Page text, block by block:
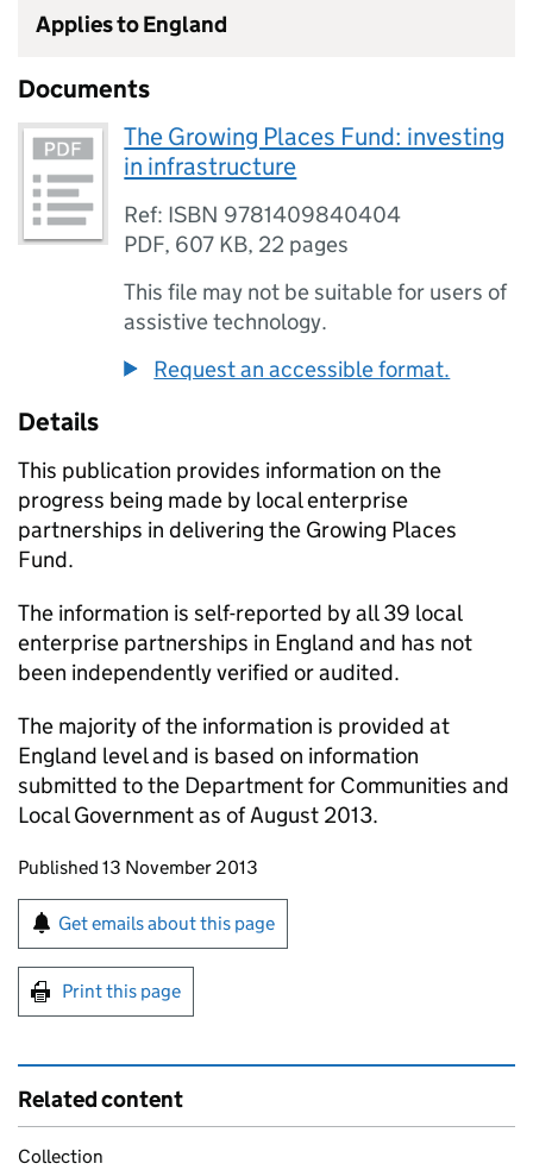
Applies to England
Documents
The Growing Places Fund: investing
in infrastructure
Ref: ISBN 9781409840404
PDF, 607 KB, 22 pages
This file may not be suitable for users of
assistive technology.
Request an accessible format.
Details
This publication provides information on the
progress being made by local enterprise
partnerships in delivering the Growing Places
Fund.
The information is self-reported by all 39 local
enterprise partnerships in England and has not
been independently verified or audited.
The majority of the information is provided at
England level and is based on information
submitted to the Department for Communities and
Local Government as of August 2013.
Updates to this page
Published 13 November 2013
Sign up for emails or print this page
Get emails about this page
Print this page
Related content
Collection